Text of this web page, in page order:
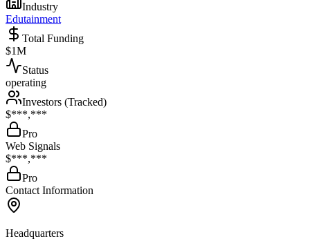
Industry
Edutainment
Total Funding
$1M
Status
operating
Investors (Tracked)
$***,***
Pro
Web Signals
$***,***
Pro
Contact Information
Headquarters